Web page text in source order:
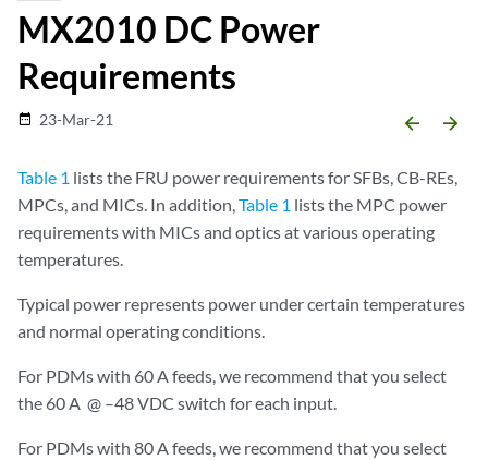
MX2010 DC Power
Requirements
date_range 23-Mar-21 arrow_backward arrow_forward
Table 1 lists the FRU power requirements for SFBs, CB-REs,
MPCs, and MICs. In addition,Table 1 lists the MPC power
requirements with MICs and optics at various operating
temperatures.
Typical power represents power under certain temperatures
and normal operating conditions.
For PDMs with 60 A feeds, we recommend that you select
the 60 A @ –48 VDC switch for each input.
For PDMs with 80 A feeds, we recommend that you select